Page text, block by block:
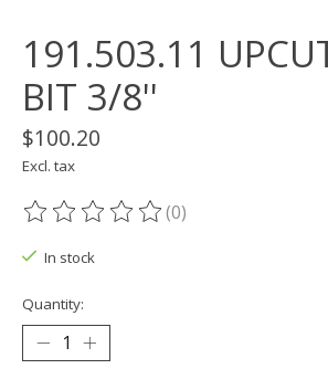
191.503.11
BIT 3/8''
$100.20
Excl. tax
The rating of this product is
(0)
In stock
Quantity: